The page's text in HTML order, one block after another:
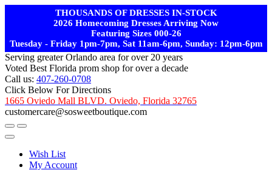
THOUSANDS OF DRESSES IN-STOCK
2026 Homecoming Dresses Arriving Now
Featuring Sizes 000-26
Tuesday - Friday 1pm-7pm, Sat 11am-6pm, Sunday: 12pm-6pm
Serving greater Orlando area for over 20 years
Voted Best Florida prom shop for over a decade
Call us: 407-260-0708
Click Below For Directions
1665 Oviedo Mall BLVD. Oviedo, Florida 32765
customercare@sosweetboutique.com
Wish List
My Account